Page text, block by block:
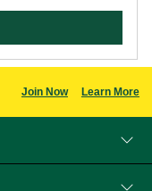
Join Now Learn More